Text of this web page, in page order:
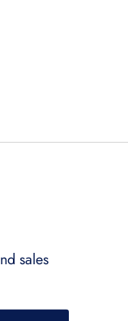
sales